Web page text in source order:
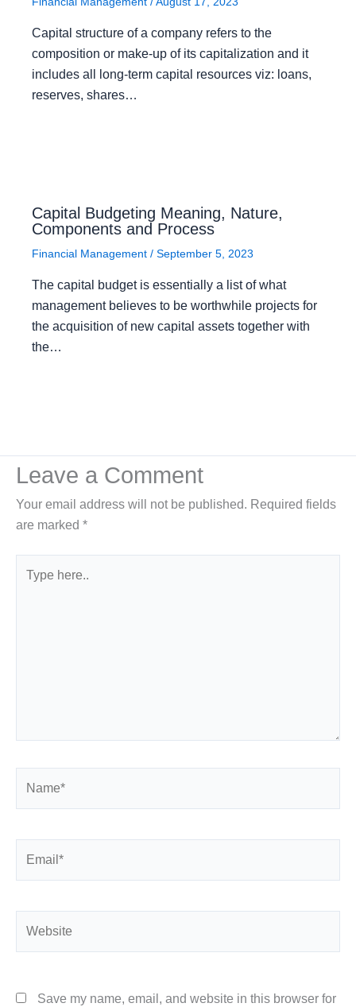
Capital structure of a company refers to the
composition or make-up of its capitalization and it
includes all long-term capital resources viz: loans,
reserves, shares…
Capital Budgeting Meaning, Nature,
Components and Process
Financial Management / September 5, 2023
The capital budget is essentially a list of what
management believes to be worthwhile projects for
the acquisition of new capital assets together with
the…
Leave a Comment
Your email address will not be published. Required fields
are marked *
here..
Save my name, email, and website in this browser for